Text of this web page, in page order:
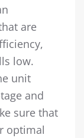
are
low.
unit
and
sure that
optimal